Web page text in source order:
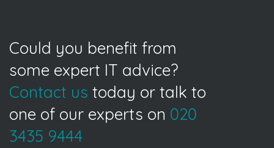
Could you benefit from
some expert IT advice?
Contact us today or talk to
one of our experts on 020
3435 9444